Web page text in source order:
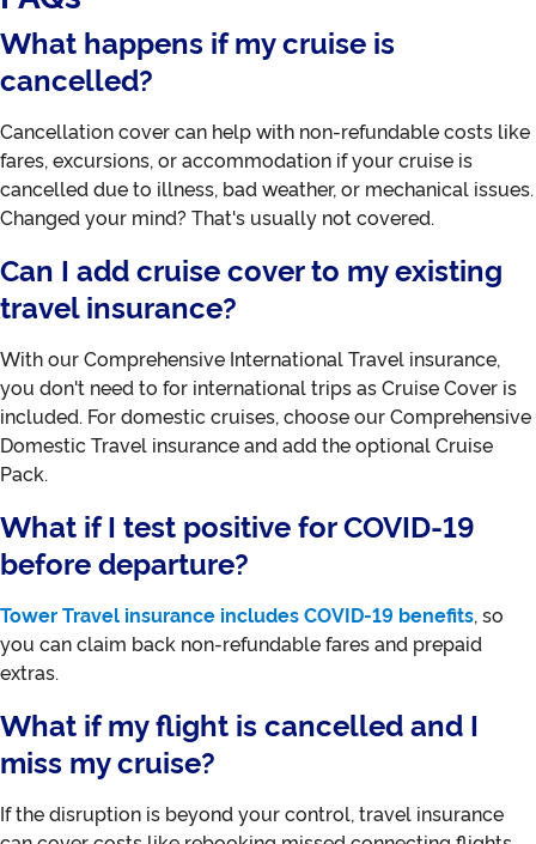
What happens if my cruise is
cancelled?
Cancellation cover can help with non-refundable costs like
fares, excursions, or accommodation if your cruise is
cancelled due to illness, bad weather, or mechanical issues.
Changed your mind? That's usually not covered.
Can I add cruise cover to my existing
travel insurance?
With our Comprehensive International Travel insurance,
you don't need to for international trips as Cruise Cover is
included. For domestic cruises, choose our Comprehensive
Domestic Travel insurance and add the optional Cruise
Pack.
What if I test positive for COVID-19
before departure?
Tower Travel insurance includes COVID-19 benefits, so
you can claim back non-refundable fares and prepaid
extras.
What if my flight is cancelled and I
miss my cruise?
If the disruption is beyond your control, travel insurance